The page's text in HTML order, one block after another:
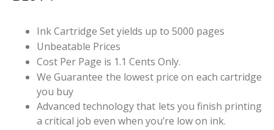
Ink Cartridge Set yields up to 5000 pages
Unbeatable Prices
Cost Per Page is 1.1 Cents Only.
We Guarantee the lowest price on each cartridge
you buy
Advanced technology that lets you finish printing
a critical job even when you’re low on ink.